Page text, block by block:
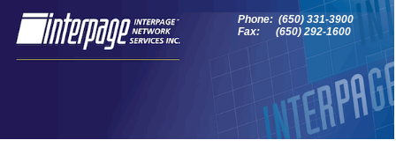
Phone: (650) 331-3900
Fax: (650) 292-1600